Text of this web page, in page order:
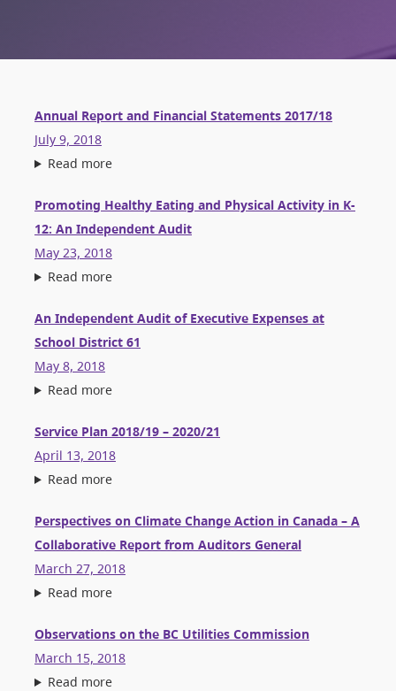
Annual Report and Financial Statements 2017/18
July 9, 2018
Read more
Promoting Healthy Eating and Physical Activity in K-
12: An Independent Audit
May 23, 2018
Read more
An Independent Audit of Executive Expenses at
School District 61
May 8, 2018
Read more
Service Plan 2018/19 – 2020/21
April 13, 2018
Read more
Perspectives on Climate Change Action in Canada – A
Collaborative Report from Auditors General
March 27, 2018
Read more
Observations on the BC Utilities Commission
March 15, 2018
Read more